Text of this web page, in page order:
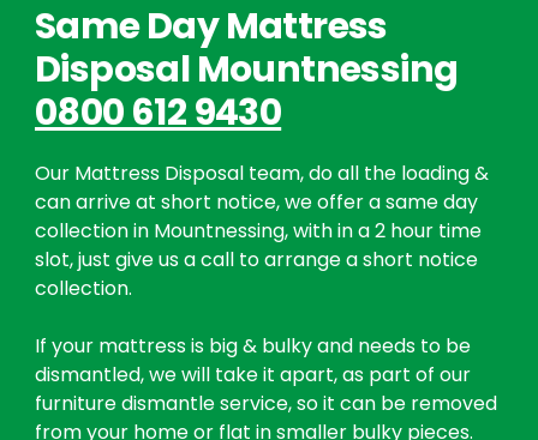
Same Day Mattress
Disposal Mountnessing
0800 612 9430
Our Mattress Disposal team, do all the loading &
can arrive at short notice, we offer a same day
collection in Mountnessing, with in a 2 hour time
slot, just give us a call to arrange a short notice
collection.
If your mattress is big & bulky and needs to be
dismantled, we will take it apart, as part of our
furniture dismantle service, so it can be removed
from your home or flat in smaller bulky pieces.